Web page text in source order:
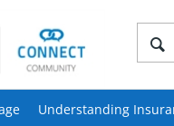
Understanding